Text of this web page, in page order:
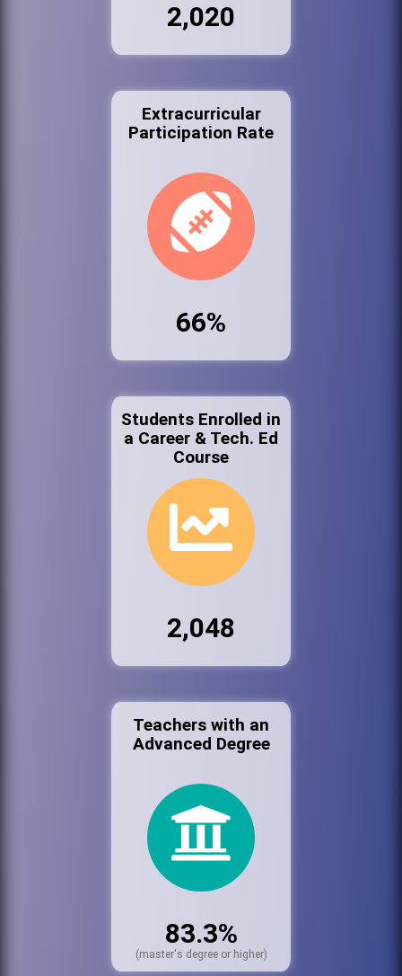
2,020
Extracurricular
Participation Rate
66%
Students Enrolled in
a Career & Tech. Ed
Course
2,048
Teachers with an
Advanced Degree
83.3%
(master's degree or higher)